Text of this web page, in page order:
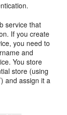
service that
If you create
you need to
and
You store
store (using
and assign it a